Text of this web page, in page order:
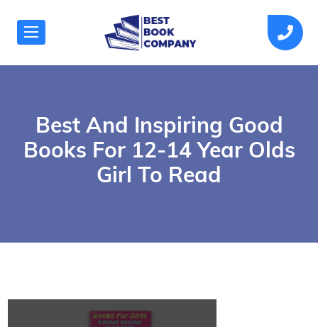
Best And Inspiring Good
Books For 12-14 Year Olds
Girl To Read